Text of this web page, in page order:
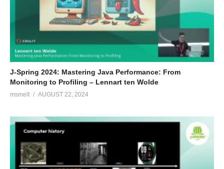
J-Spring 2024: Mastering Java Performance: From
Monitoring to Profiling – Lennart ten Wolde
msmelt AUGUST 22, 2024